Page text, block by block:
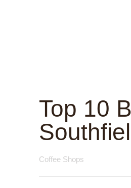
Top 10
Coffee Shops